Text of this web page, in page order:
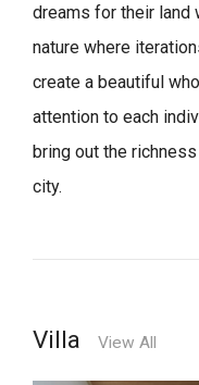
dreams for their land
nature where
create a beautiful
attention to each
bring out the
city.
Villa View All